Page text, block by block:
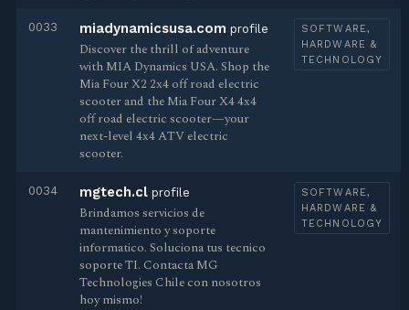
0033 miadynamicsusa.com profile
Discover the thrill of adventure
with MIA Dynamics USA. Shop the
Mia Four X2 2x4 off road electric
scooter and the Mia Four X4 4x4
off road electric scooter—your
next-level 4x4 ATV electric
scooter.
SOFTWARE,
HARDWARE &
TECHNOLOGY
0034 mgtech.cl profile
Brindamos servicios de
mantenimiento y soporte
informatico. Soluciona tus tecnico
soporte TI. Contacta MG
Technologies Chile con nosotros
hoy mismo!
SOFTWARE,
HARDWARE &
TECHNOLOGY